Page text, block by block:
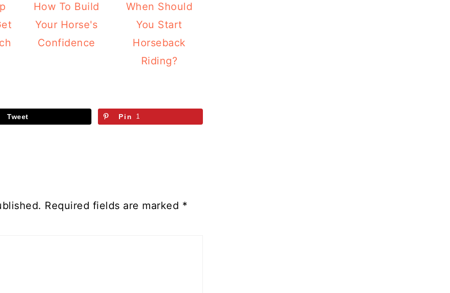
How To Build
Your Horse's
Confidence
When Should
You Start
Horseback
Riding?
Tweet Pin 1
Required fields are marked *